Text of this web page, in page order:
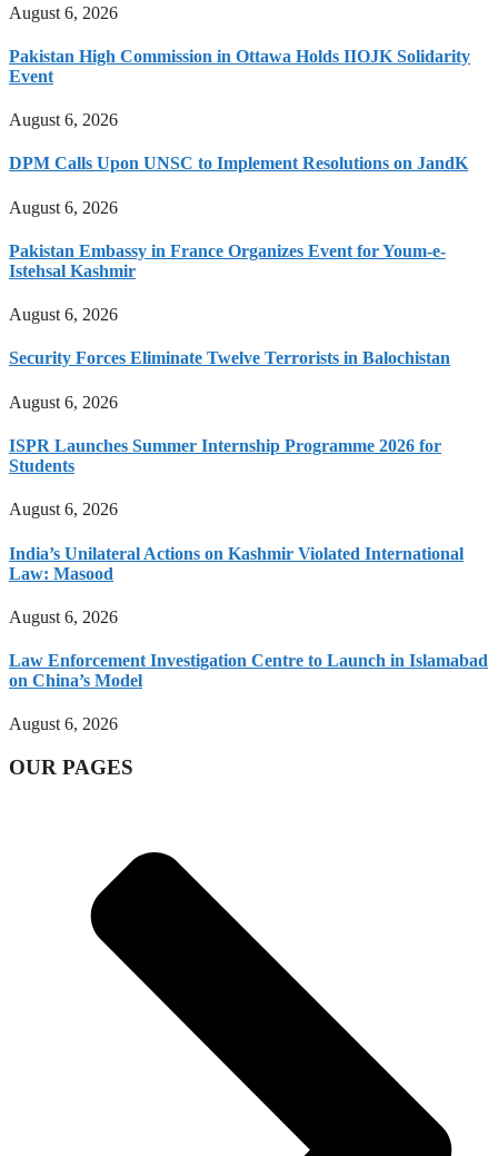
August 6, 2026
Pakistan High Commission in Ottawa Holds IIOJK Solidarity
Event
August 6, 2026
DPM Calls Upon UNSC to Implement Resolutions on JandK
August 6, 2026
Pakistan Embassy in France Organizes Event for Youm-e-
Istehsal Kashmir
August 6, 2026
Security Forces Eliminate Twelve Terrorists in Balochistan
August 6, 2026
ISPR Launches Summer Internship Programme 2026 for
Students
August 6, 2026
India’s Unilateral Actions on Kashmir Violated International
Law: Masood
August 6, 2026
Law Enforcement Investigation Centre to Launch in Islamabad
on China’s Model
August 6, 2026
OUR PAGES